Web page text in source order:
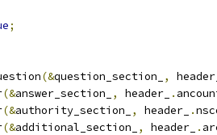
;
(&question_section_ ,
(&answer_section_ , header_ .
(&authority_section_ , header_ .
(&additional_section_ , header_ .